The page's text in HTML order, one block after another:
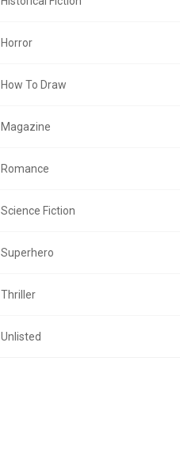
Horror
How To Draw
Magazine
Romance
Science Fiction
Superhero
Thriller
Unlisted